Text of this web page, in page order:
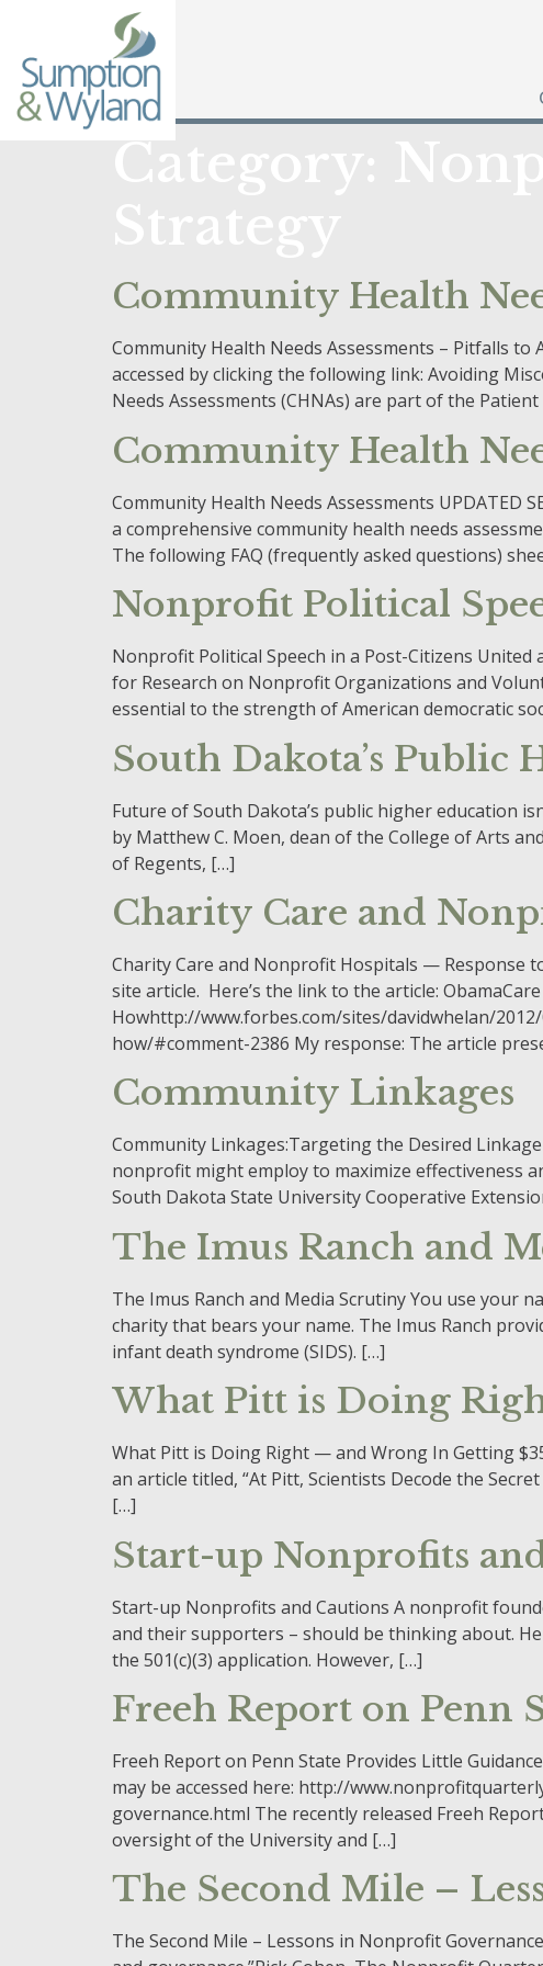
Community Health
Community Health Needs Assessments – Pitfalls
accessed by clicking the following link: Avoiding
Needs Assessments (CHNAs) are part of the
Community Health
Community Health Needs Assessments UPDATED
a comprehensive community health needs
The following FAQ (frequently asked questions)
Nonprofit Political
Nonprofit Political Speech in a Post-Citizens United
for Research on Nonprofit Organizations and
essential to the strength of American democratic
South Dakota’s Public
Future of South Dakota’s public higher education
by Matthew C. Moen, dean of the College of Arts
of Regents, […]
Charity Care and
Charity Care and Nonprofit Hospitals — Response
site article. Here’s the link to the article:
Howhttp://www.forbes.com/sites/davidwhelan/
how/#comment-2386 My response: The article
Community Linkages
Community Linkages:Targeting the Desired
nonprofit might employ to maximize effectiveness
South Dakota State University Cooperative
The Imus Ranch and
The Imus Ranch and Media Scrutiny You use your
charity that bears your name. The Imus Ranch
infant death syndrome (SIDS). […]
What Pitt is Doing
What Pitt is Doing Right — and Wrong In Getting
an article titled, “At Pitt, Scientists Decode the
[…]
Start-up Nonprofits
Start-up Nonprofits and Cautions A nonprofit
and their supporters – should be thinking about.
the 501(c)(3) application. However, […]
Freeh Report on Penn
Freeh Report on Penn State Provides Little
may be accessed here: http://
governance.html The recently released Freeh
oversight of the University and […]
The Second Mile –
The Second Mile – Lessons in Nonprofit